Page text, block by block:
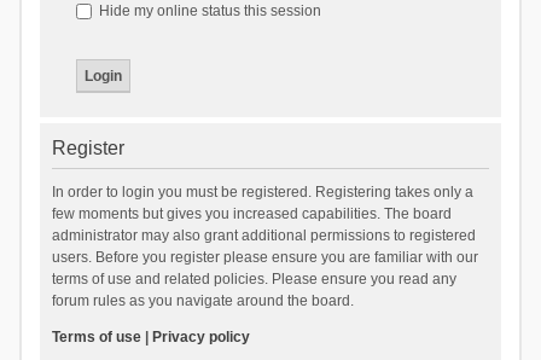
Hide my online status this session
Register
In order to login you must be registered. Registering takes only a
few moments but gives you increased capabilities. The board
administrator may also grant additional permissions to registered
users. Before you register please ensure you are familiar with our
terms of use and related policies. Please ensure you read any
forum rules as you navigate around the board.
Terms of use| Privacy policy